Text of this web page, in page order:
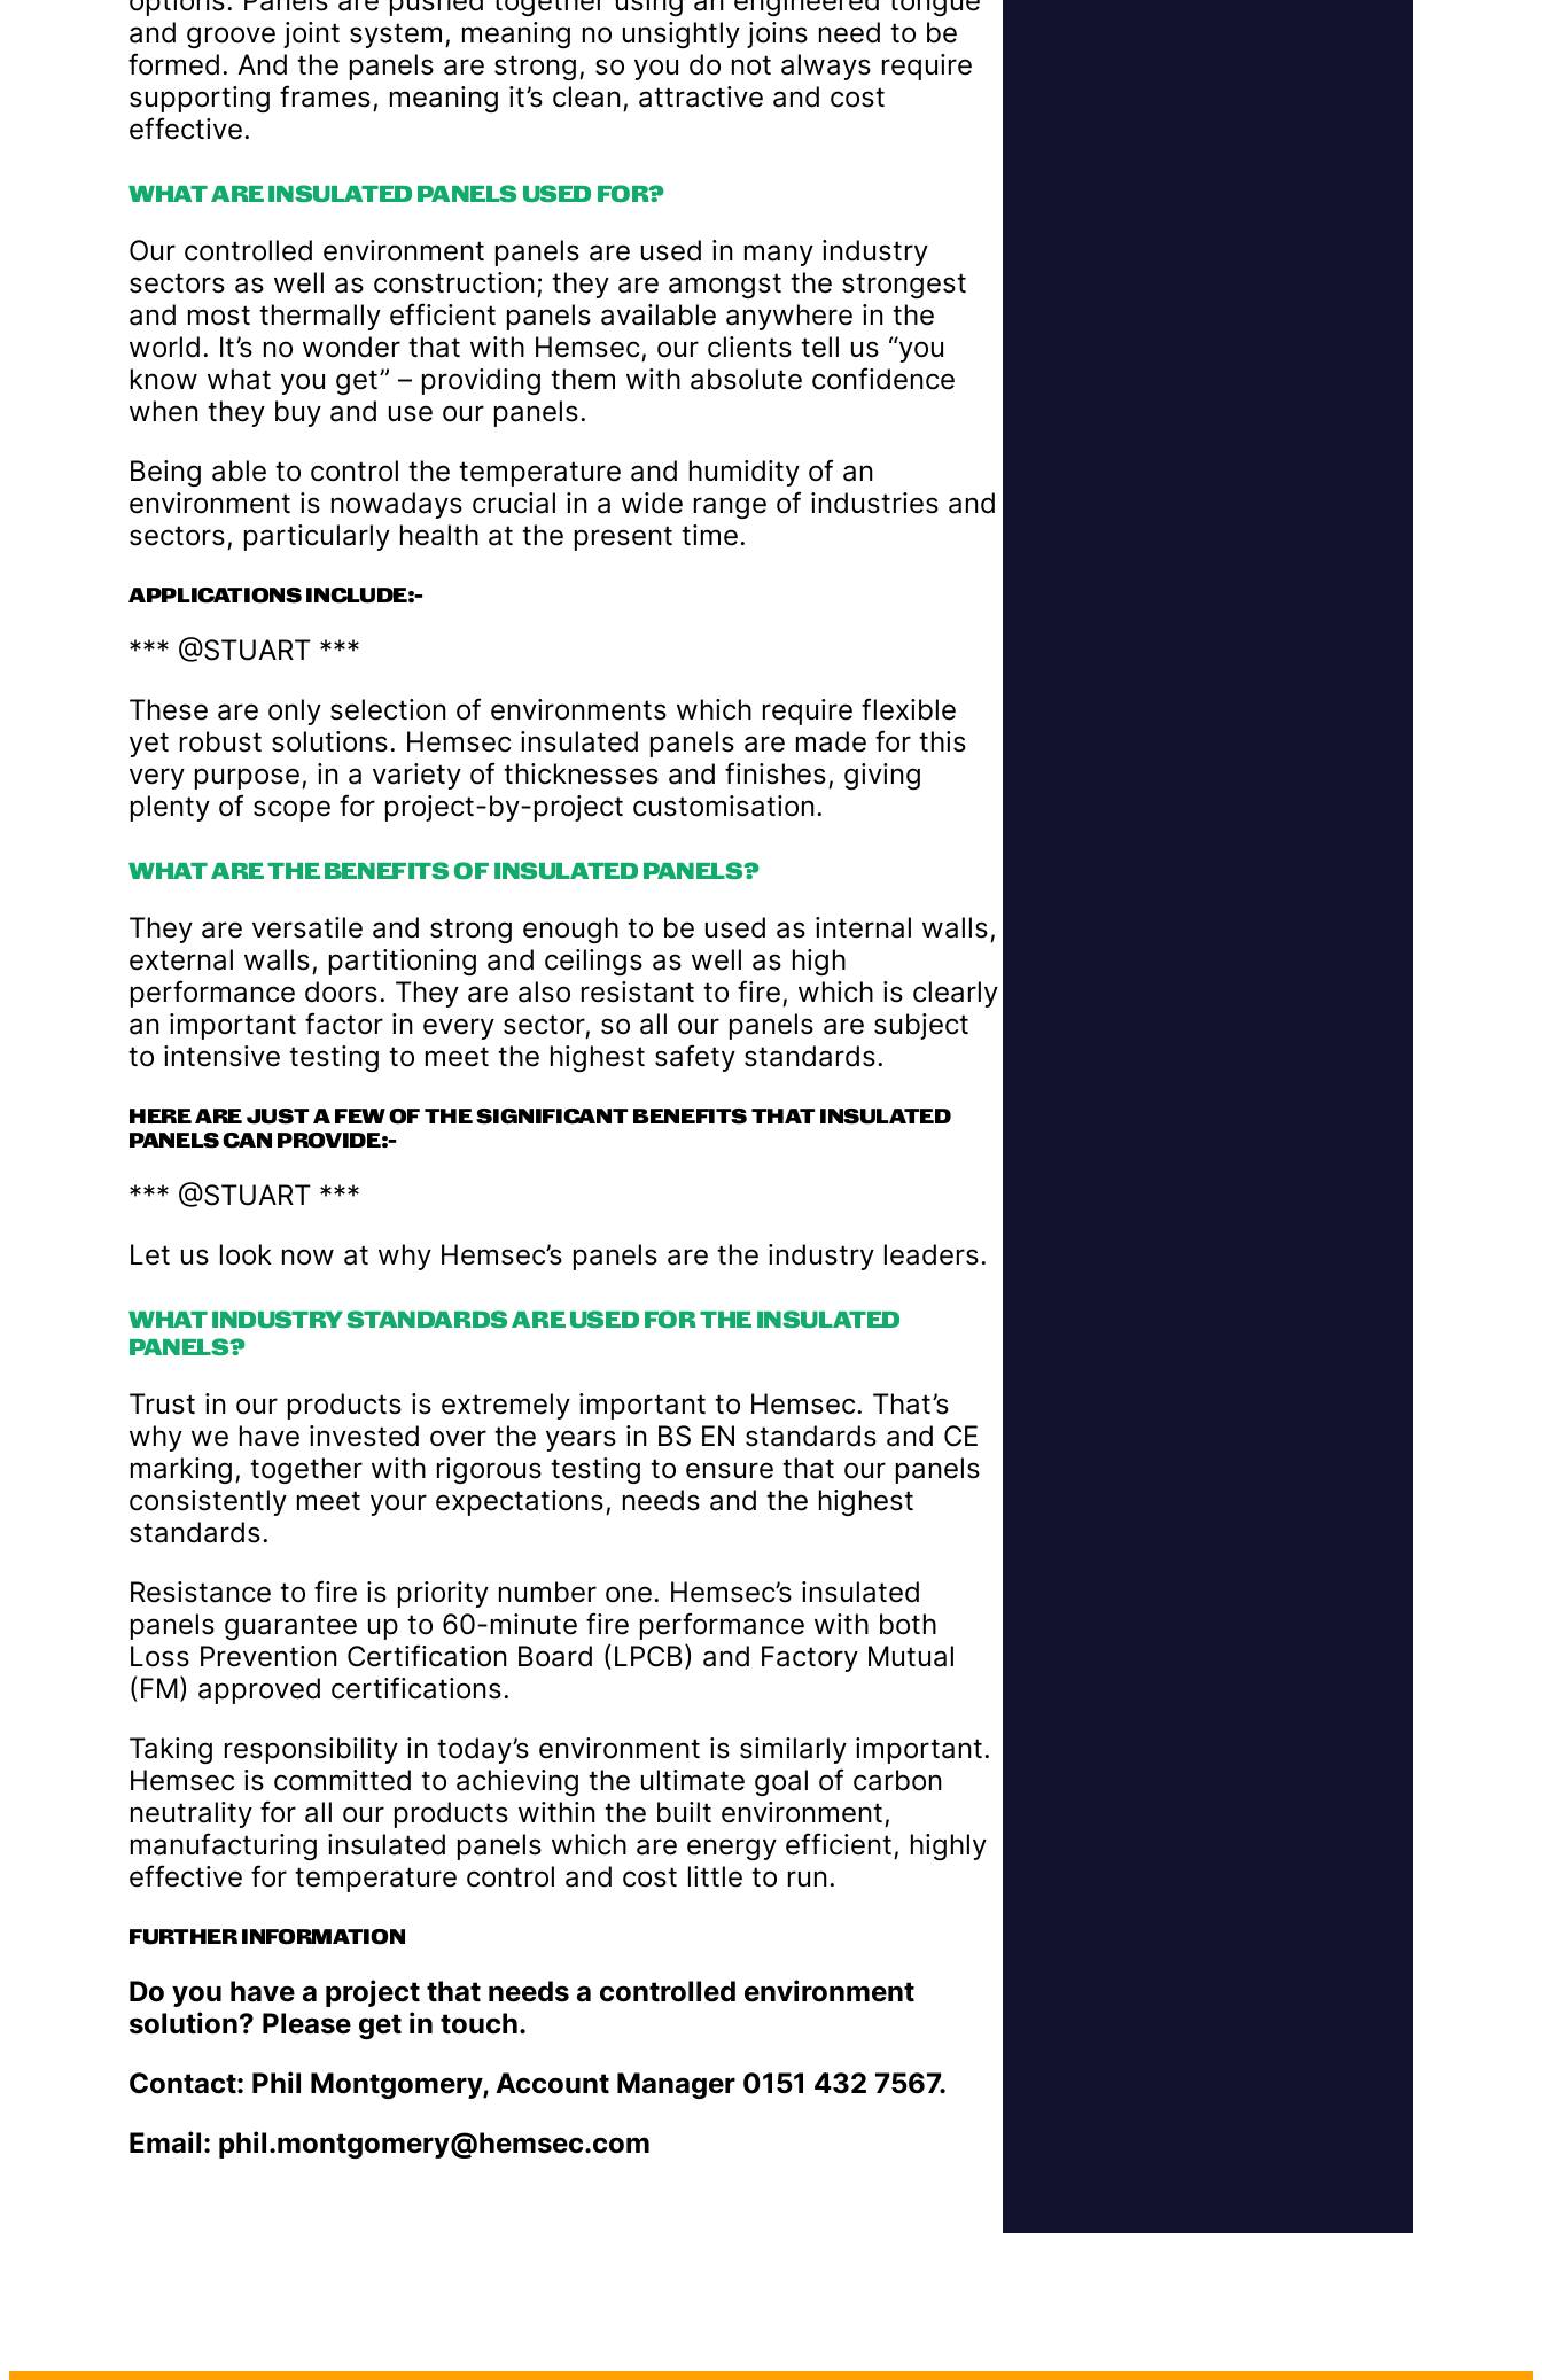
and groove joint system, meaning no unsightly joins need to be
formed. And the panels are strong, so you do not always require
supporting frames, meaning it’s clean, attractive and cost
effective.
WHAT ARE INSULATED PANELS USED FOR?
Our controlled environment panels are used in many industry
sectors as well as construction; they are amongst the strongest
and most thermally efficient panels available anywhere in the
world. It’s no wonder that with Hemsec, our clients tell us “you
know what you get” – providing them with absolute confidence
when they buy and use our panels.
Being able to control the temperature and humidity of an
environment is nowadays crucial in a wide range of industries and
sectors, particularly health at the present time.
APPLICATIONS INCLUDE:-
*** @STUART ***
These are only selection of environments which require flexible
yet robust solutions. Hemsec insulated panels are made for this
very purpose, in a variety of thicknesses and finishes, giving
plenty of scope for project-by-project customisation.
WHAT ARE THE BENEFITS OF INSULATED PANELS?
They are versatile and strong enough to be used as internal walls,
external walls, partitioning and ceilings as well as high
performance doors. They are also resistant to fire, which is clearly
an important factor in every sector, so all our panels are subject
to intensive testing to meet the highest safety standards.
HERE ARE JUST A FEW OF THE SIGNIFICANT BENEFITS THAT INSULATED
PANELS CAN PROVIDE:-
*** @STUART ***
Let us look now at why Hemsec’s panels are the industry leaders.
WHAT INDUSTRY STANDARDS ARE USED FOR THE INSULATED
PANELS?
Trust in our products is extremely important to Hemsec. That’s
why we have invested over the years in BS EN standards and CE
marking, together with rigorous testing to ensure that our panels
consistently meet your expectations, needs and the highest
standards.
Resistance to fire is priority number one. Hemsec’s insulated
panels guarantee up to 60-minute fire performance with both
Loss Prevention Certification Board (LPCB) and Factory Mutual
(FM) approved certifications.
Taking responsibility in today’s environment is similarly important.
Hemsec is committed to achieving the ultimate goal of carbon
neutrality for all our products within the built environment,
manufacturing insulated panels which are energy efficient, highly
effective for temperature control and cost little to run.
FURTHER INFORMATION
Do you have a project that needs a controlled environment
solution? Please get in touch.
Contact: Phil Montgomery, Account Manager 0151 432 7567.
Email: phil.montgomery@hemsec.com